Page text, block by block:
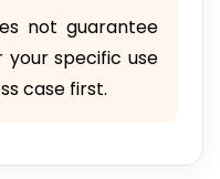
not guarantee
specific use
case first.